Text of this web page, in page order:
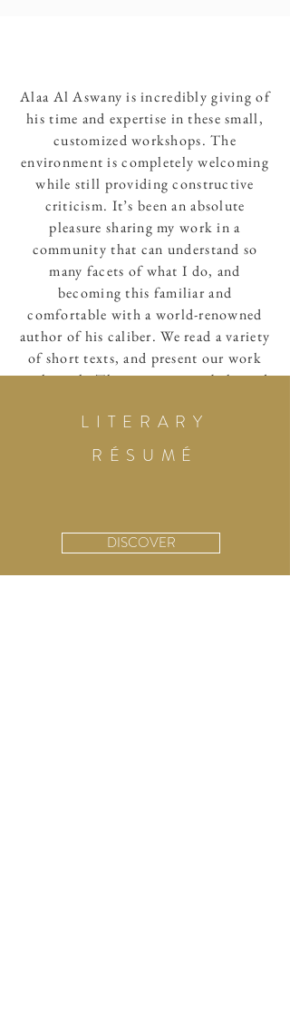
Alaa Al Aswany is incredibly giving of
his time and expertise in these small,
customized workshops. The
environment is completely welcoming
while still providing constructive
criticism. It’s been an absolute
pleasure sharing my work in a
community that can understand so
many facets of what I do, and
becoming this familiar and
comfortable with a world-renowned
author of his caliber. We read a variety
of short texts, and present our work
each week. There is a unique balanced
challenged, and educated. I find that
my work is given new insight each
week, and challenged in new and
—Meriam Raouf
LITERARY
RÉSUMÉ
DISCOVER